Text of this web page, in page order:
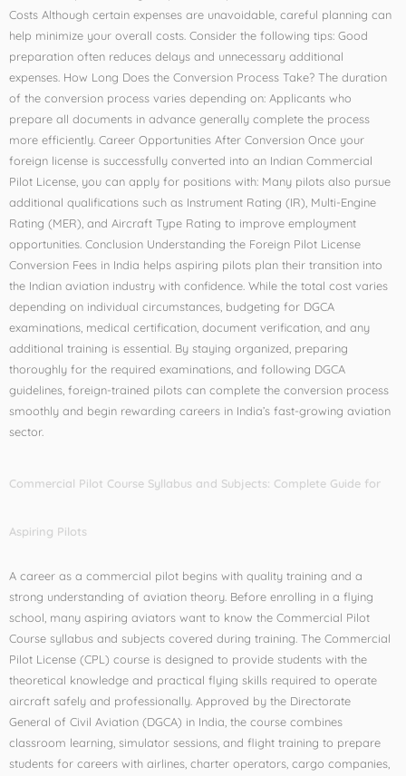
Costs Although certain expenses are unavoidable, careful planning can
help minimize your overall costs. Consider the following tips: Good
preparation often reduces delays and unnecessary additional
expenses. How Long Does the Conversion Process Take? The duration
of the conversion process varies depending on: Applicants who
prepare all documents in advance generally complete the process
more efficiently. Career Opportunities After Conversion Once your
foreign license is successfully converted into an Indian Commercial
Pilot License, you can apply for positions with: Many pilots also pursue
additional qualifications such as Instrument Rating (IR), Multi-Engine
Rating (MER), and Aircraft Type Rating to improve employment
opportunities. Conclusion Understanding the Foreign Pilot License
Conversion Fees in India helps aspiring pilots plan their transition into
the Indian aviation industry with confidence. While the total cost varies
depending on individual circumstances, budgeting for DGCA
examinations, medical certification, document verification, and any
additional training is essential. By staying organized, preparing
thoroughly for the required examinations, and following DGCA
guidelines, foreign-trained pilots can complete the conversion process
smoothly and begin rewarding careers in India’s fast-growing aviation
sector.
Commercial Pilot Course Syllabus and Subjects: Complete Guide for
Aspiring Pilots
A career as a commercial pilot begins with quality training and a
strong understanding of aviation theory. Before enrolling in a flying
school, many aspiring aviators want to know the Commercial Pilot
Course syllabus and subjects covered during training. The Commercial
Pilot License (CPL) course is designed to provide students with the
theoretical knowledge and practical flying skills required to operate
aircraft safely and professionally. Approved by the Directorate
General of Civil Aviation (DGCA) in India, the course combines
classroom learning, simulator sessions, and flight training to prepare
students for careers with airlines, charter operators, cargo companies,